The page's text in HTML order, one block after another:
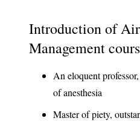
Introduction of
Management
An eloquent
of anesthesia
Master of piety,